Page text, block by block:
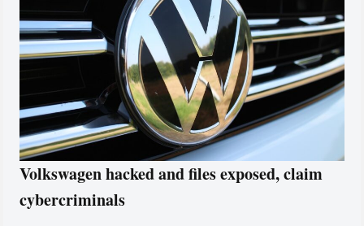
Volkswagen hacked and files exposed, claim
cybercriminals